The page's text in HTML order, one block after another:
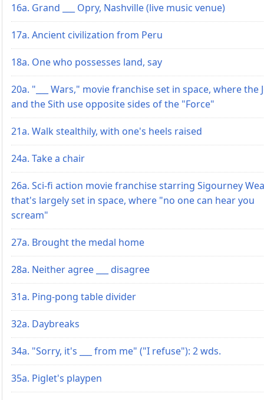
16a. Grand ___ Opry, Nashville (live music venue)
17a. Ancient civilization from Peru
18a. One who possesses land, say
20a. "___ Wars," movie franchise set in space, where the
and the Sith use opposite sides of the "Force"
21a. Walk stealthily, with one's heels raised
24a. Take a chair
26a. Sci-fi action movie franchise starring Sigourney
that's largely set in space, where "no one can hear you
scream"
27a. Brought the medal home
28a. Neither agree ___ disagree
31a. Ping-pong table divider
32a. Daybreaks
34a. "Sorry, it's ___ from me" ("I refuse"): 2 wds.
35a. Piglet's playpen